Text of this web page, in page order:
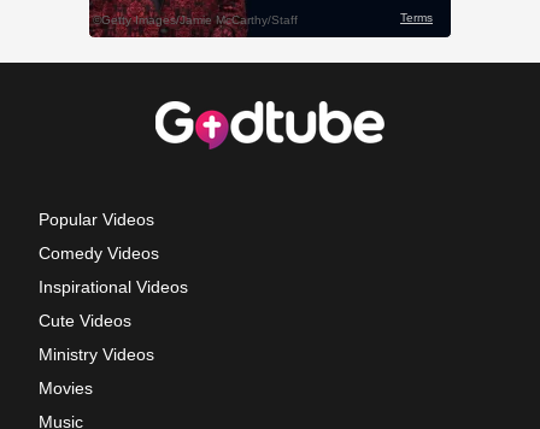
Popular Videos
Comedy Videos
Inspirational Videos
Cute Videos
Ministry Videos
Movies
Music